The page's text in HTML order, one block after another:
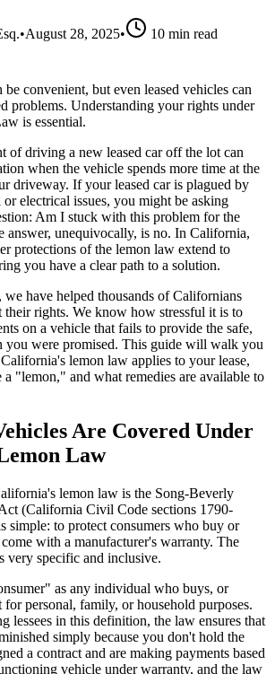
•August 28, 2025• 10 min read
convenient, but even leased vehicles can
problems. Understanding your rights under
is essential.
of driving a new leased car off the lot can
when the vehicle spends more time at the
driveway. If your leased car is plagued by
or electrical issues, you might be asking
Am I stuck with this problem for the
answer, unequivocally, is no. In California,
protections of the lemon law extend to
you have a clear path to a solution.
have helped thousands of Californians
their rights. We know how stressful it is to
on a vehicle that fails to provide the safe,
you were promised. This guide will walk you
lemon law applies to your lease,
a "lemon," and what remedies are available to
Are Covered Under
Law
lemon law is the Song-Beverly
(California Civil Code sections 1790-
simple: to protect consumers who buy or
with a manufacturer's warranty. The
very specific and inclusive.
as any individual who buys, or
for personal, family, or household purposes.
lessees in this definition, the law ensures that
simply because you don't hold the
a contract and are making payments based
vehicle under warranty, and the law